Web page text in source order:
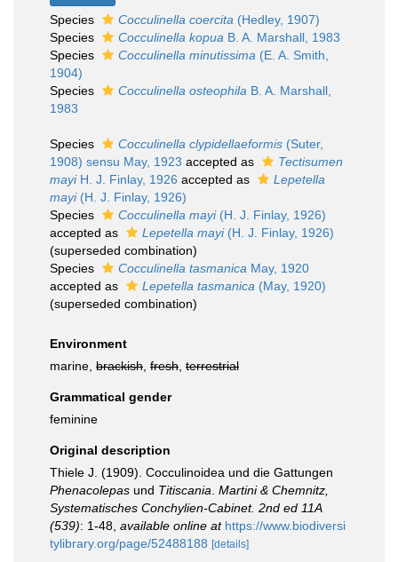
Species Cocculinella coercita (Hedley, 1907)
Species
Cocculinella kopua B. A. Marshall, 1983
Species
Cocculinella minutissima (E. A. Smith,
1904)
Species
Cocculinella osteophila B. A. Marshall,
1983
Species Cocculinella clypidellaeformis (Suter,
1908) sensu May, 1923 accepted as
Tectisumen
mayiH. J. Finlay, 1926 accepted as
Lepetella
mayi(H. J. Finlay, 1926)
Species
Cocculinella mayi(H. J. Finlay, 1926)
accepted as
Lepetella mayi(H. J. Finlay, 1926)
(superseded combination)
Species
Cocculinella tasmanica May, 1920
accepted as
Lepetella tasmanica (May, 1920)
(superseded combination)
Environment
marine, brackish fresh terrestrial
Grammatical gender
feminine
Original description
Thiele J. (1909). Cocculinoidea und die Gattungen
Phenacolepas und Titiscania Martini & Chemnitz,
Systematisches Conchylien-Cabinet. 2nd ed 11A
(539): 1-48 available online at https://www.biodiversi
tylibrary.org/page/52488188 [details]